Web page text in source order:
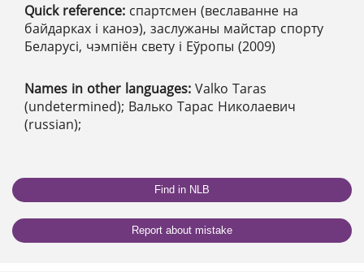
Quick reference: спартсмен (веславанне на
байдарках і каноэ), заслужаны майстар спорту
Беларусі, чэмпіён свету і Еўропы (2009)
Names in other languages: Valko Taras
(undetermined); Валько Тарас Николаевич
(russian);
Find in NLB
Report about mistake